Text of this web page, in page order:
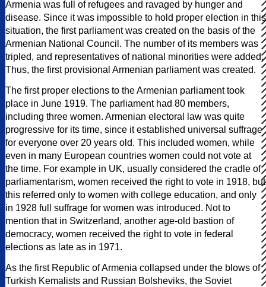
Armenia was full of refugees and ravaged by hunger and
disease. Since it was impossible to hold proper election in this
situation, the first parliament was created on the basis of the
Armenian National Council. The number of its members was
tripled, and representatives of national minorities were added.
Thus, the first provisional Armenian parliament was created.
The first proper elections to the Armenian parliament took
place in June 1919. The parliament had 80 members,
including three women. Armenian electoral law was quite
progressive for its time, since it established universal suffrage
for everyone over 20 years old. This included women, while
even in many European countries women could not vote at
the time. For example in UK, usually considered the cradle of
parliamentarism, women received the right to vote in 1918, but
this referred only to women with college education, and only
in 1928 full suffrage for women was introduced. Not to
mention that in Switzerland, another age-old bastion of
democracy, women received the right to vote in federal
elections as late as in 1971.
As the first Republic of Armenia collapsed under the blows of
Turkish Kemalists and Russian Bolsheviks, the Soviet